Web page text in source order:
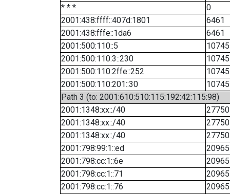
* * *
0
2001:438:ffff::407d:1801
6461
2001:438:fffe::1da6
6461
2001:500:110::5
10745
2001:500:110:3::230
10745
2001:500:110:2ffe::252
10745
2001:500:110:201::30
10745
Path 3 (to: 2001:610:510:115:192:42:115:98)
2001:1348:xx::/40
27750
2001:1348:xx::/40
27750
2001:1348:xx::/40
27750
2001:798:99:1::ed
20965
2001:798:cc:1::6e
20965
2001:798:cc:1::71
20965
2001:798:cc:1::76
20965